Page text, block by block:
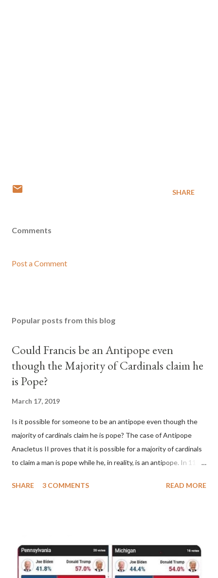
SHARE
Comments
Post a Comment
Popular posts from this blog
Could Francis be an Antipope even
though the Majority of Cardinals claim he
is Pope?
March 17, 2019
Is it possible for someone to be an antipope even though the
majority of cardinals claim he is pope? The case of Antipope
Anacletus II proves that it is possible for a majority of cardinals
to claim a man is pope while he, in reality, is an antipope. In 1130,
pope. He called himself Anacletus II. He was proclaimed pope
Anacletus, a small minority of cardinals elected the real pope:
Pope Innocent II. How is this possible? St. Bernard said "the
'sanior pars' (the wiser portion)... declared in favor of Innocent
SHARE 3 COMMENTS READ MORE